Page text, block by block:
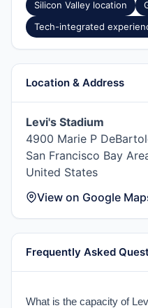
Silicon Valley location
Tech-integrated
Location & Address
Levi's Stadium
4900 Marie P
San Francisco Bay
United States
View on Google
Frequently Asked
What is the capacity of